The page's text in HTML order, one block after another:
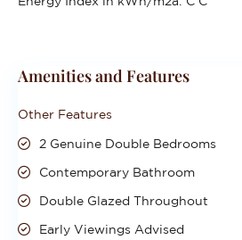
Amenities and Features
Other Features
2 Genuine Double Bedrooms
Contemporary Bathroom
Double Glazed Throughout
Early Viewings Advised